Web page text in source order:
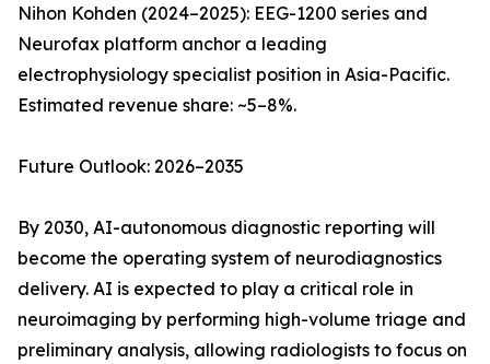
Nihon Kohden (2024–2025): EEG-1200 series and
Neurofax platform anchor a leading
electrophysiology specialist position in Asia-Pacific.
Estimated revenue share: ~5–8%.
Future Outlook: 2026–2035
By 2030, AI-autonomous diagnostic reporting will
become the operating system of neurodiagnostics
delivery. AI is expected to play a critical role in
neuroimaging by performing high-volume triage and
preliminary analysis, allowing radiologists to focus on